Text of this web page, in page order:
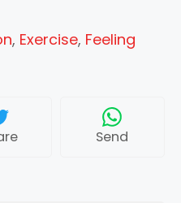
, Exercise, Feeling
Send